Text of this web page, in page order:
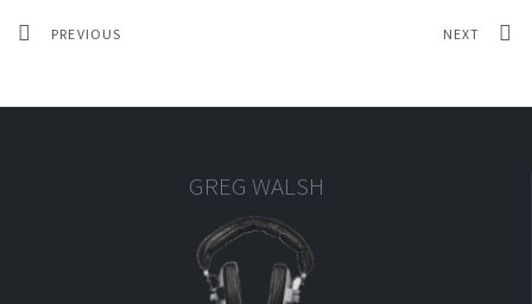
PREVIOUS NEXT
GREG WALSH